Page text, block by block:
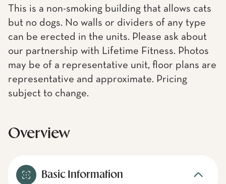
This is a non-smoking building that allows cats
but no dogs. No walls or dividers of any type
can be erected in the units. Please ask about
our partnership with Lifetime Fitness. Photos
may be of a representative unit, floor plans are
representative and approximate. Pricing
subject to change.
Overview
Basic Information